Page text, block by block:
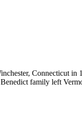
Connecticut in
family left